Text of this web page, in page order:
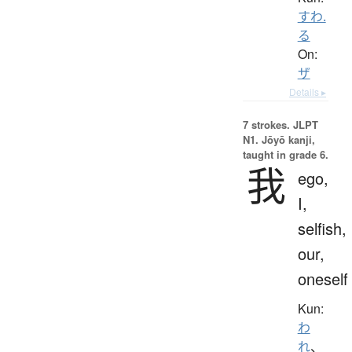
すわ.
る
On:
ザ
Details ▸
7 strokes. JLPT
N1. Jōyō kanji,
taught in grade 6.
我 ego,
I,
selfish,
our,
oneself
Kun:
わ
れ、